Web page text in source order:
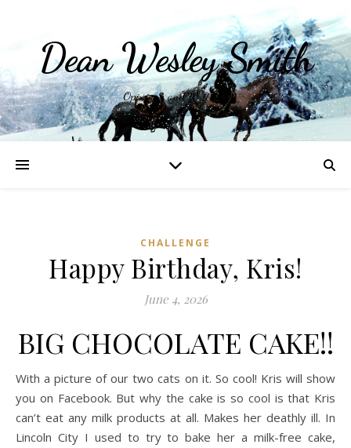
Dean Wesley Smith
Opinions and Writings
CHALLENGE
Happy Birthday, Kris!
June 4, 2026
BIG CHOCOLATE CAKE!!
With a picture of our two cats on it. So cool! Kris will show
you on Facebook. But why the cake is so cool is that Kris
can’t eat any milk products at all. Makes her deathly ill. In
Lincoln City I used to try to bake her a milk-free cake,